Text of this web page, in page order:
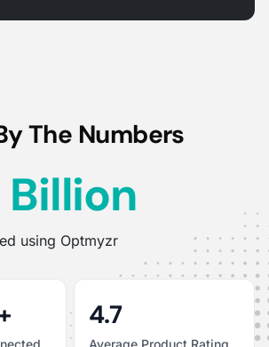
The Numbers
Billion
using Optmyzr
4.7